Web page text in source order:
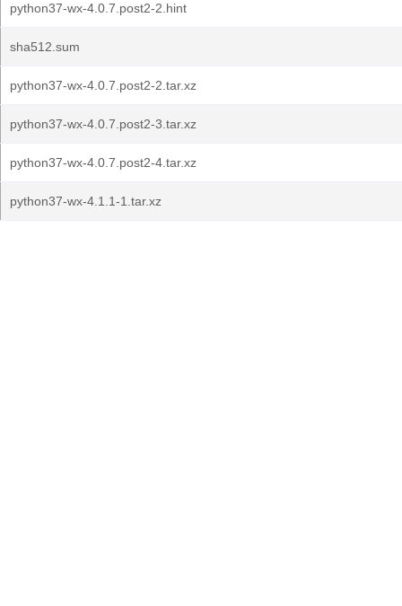
python37-wx-4.0.7.post2-2.hint
sha512.sum
python37-wx-4.0.7.post2-2.tar.xz
python37-wx-4.0.7.post2-3.tar.xz
python37-wx-4.0.7.post2-4.tar.xz
python37-wx-4.1.1-1.tar.xz